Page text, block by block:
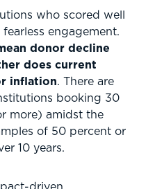
who scored well
engagement.
donor decline
does current
inflation. There are
booking 30
more) amidst the
of 50 percent or
10 years.